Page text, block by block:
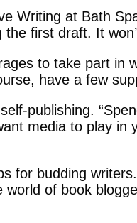
Writing at Bath
first draft. It
to take part in
have a few
publishing.
media to play in
for budding
of book